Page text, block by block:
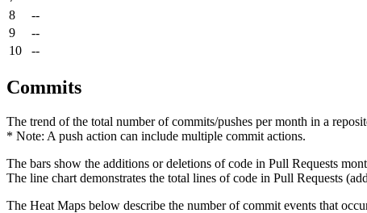
8
--
9
--
10
--
Commits
The trend of the total number of commits/pushes per month in a
* Note: A push action can include multiple commit actions.
The bars show the additions or deletions of code in Pull Requests
The line chart demonstrates the total lines of code in Pull Requests
The Heat Maps below describe the number of commit events that